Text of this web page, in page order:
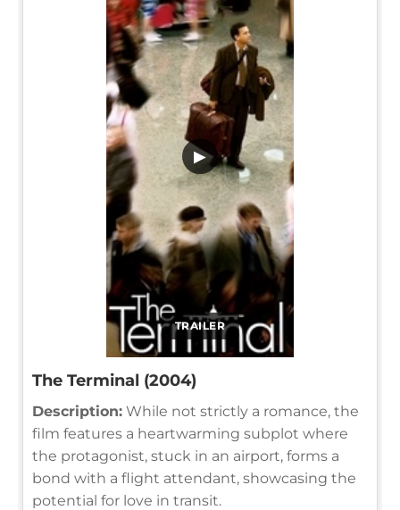
TRAILER
▶
The Terminal (2004)
Description: While not strictly a romance, the
film features a heartwarming subplot where
the protagonist, stuck in an airport, forms a
bond with a flight attendant, showcasing the
potential for love in transit.